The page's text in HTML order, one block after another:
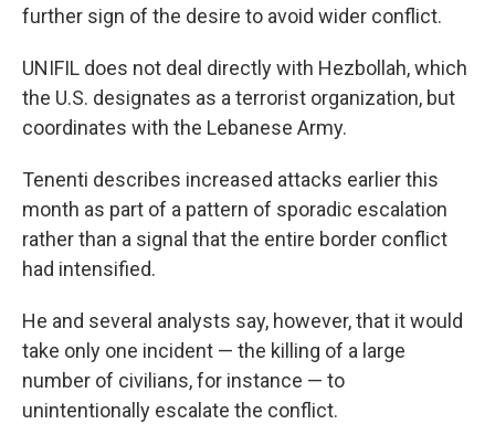
further sign of the desire to avoid wider conflict.
UNIFIL does not deal directly with Hezbollah, which
the U.S. designates as a terrorist organization, but
coordinates with the Lebanese Army.
Tenenti describes increased attacks earlier this
month as part of a pattern of sporadic escalation
rather than a signal that the entire border conflict
had intensified.
He and several analysts say, however, that it would
take only one incident — the killing of a large
number of civilians, for instance — to
unintentionally escalate the conflict.